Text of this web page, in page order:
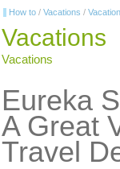
How to/ Vacations /
Vacations
Vacations
Eureka
A Great
Travel